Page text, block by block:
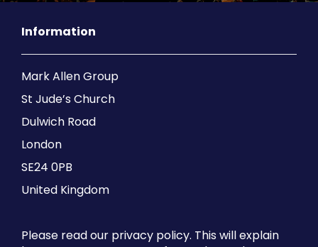
Information
Mark Allen Group
St Jude’s Church
Dulwich Road
London
SE24 0PB
United Kingdom
Please read our privacy policy. This will explain